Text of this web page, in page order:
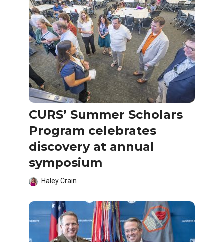
CURS’ Summer Scholars
Program celebrates
discovery at annual
symposium
Haley Crain